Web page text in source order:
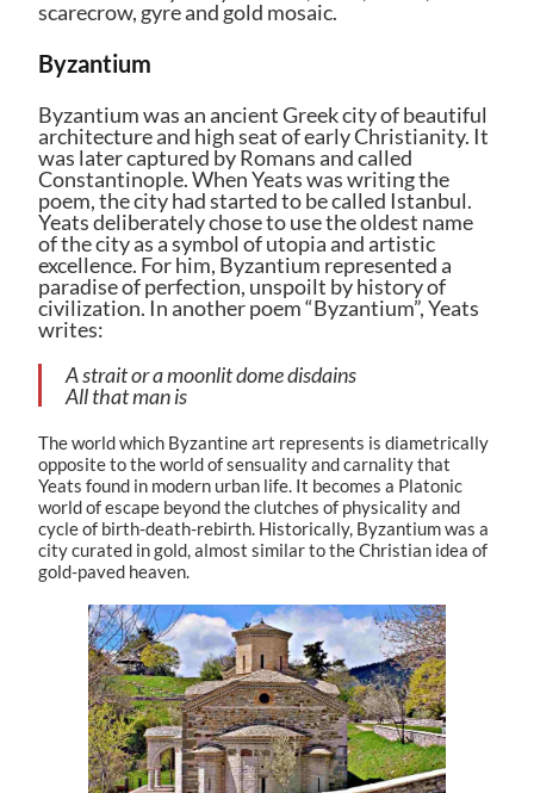
scarecrow, gyre and gold mosaic.
Byzantium
Byzantium was an ancient Greek city of beautiful
architecture and high seat of early Christianity. It
was later captured by Romans and called
Constantinople. When Yeats was writing the
poem, the city had started to be called Istanbul.
Yeats deliberately chose to use the oldest name
of the city as a symbol of utopia and artistic
excellence. For him, Byzantium represented a
paradise of perfection, unspoilt by history of
civilization. In another poem “Byzantium”, Yeats
writes:
A strait or a moonlit dome disdains
All that man is
The world which Byzantine art represents is diametrically
opposite to the world of sensuality and carnality that
Yeats found in modern urban life. It becomes a Platonic
world of escape beyond the clutches of physicality and
cycle of birth-death-rebirth. Historically, Byzantium was a
city curated in gold, almost similar to the Christian idea of
gold-paved heaven.